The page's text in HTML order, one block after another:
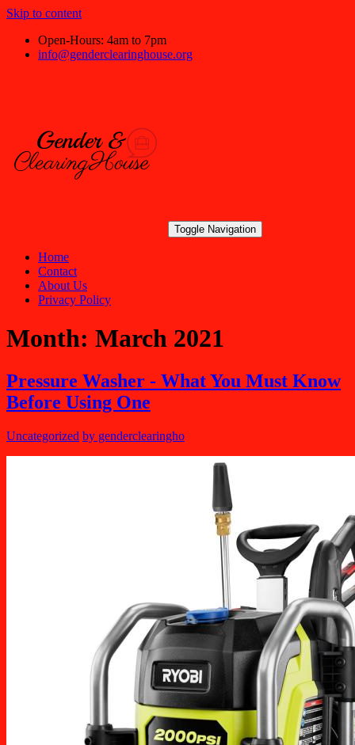
Skip to content
Open-Hours: 4am to 7pm
info@genderclearinghouse.org
Toggle Navigation
Home
Contact
About Us
Privacy Policy
Month: March 2021
Pressure Washer - What You Must Know
Before Using One
Uncategorized by genderclearingho